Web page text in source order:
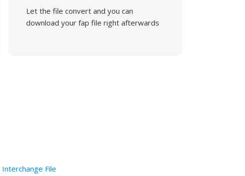
Let the file convert and you can
download your fap file right afterwards
Interchange File